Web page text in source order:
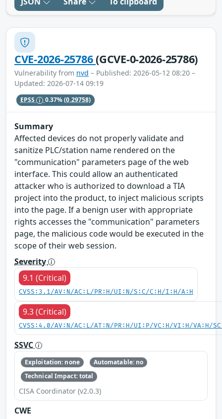
CVE-2026-25786(GCVE-0-2026-25786)
Vulnerability from nvd – Published: 2026-05-12 08:20 –
Updated: 2026-07-14 09:19
EPSS 0.37%(0.29758)
Summary
Affected devices do not properly validate and
sanitize PLC/station name rendered on the
"communication" parameters page of the web
interface. This could allow an authenticated
attacker who is authorized to download a TIA
project into the product, to inject malicious scripts
into the page. If a benign user with appropriate
rights accesses the "communication" parameters
page, the malicious code would be executed in the
scope of their web session.
Severity
9.1 (Critical)
CVSS:3.1/AV:N/AC:L/PR:H/UI:N/S:C/C:H/I:H/A:H
9.3 (Critical)
CVSS:4.0/AV:N/AC:L/AT:N/PR:H/UI:P/VC:H/VI:H/VA:H/
SSVC
Exploitation: none
Automatable: no
Technical Impact: total
CISA Coordinator (v2.0.3)
CWE